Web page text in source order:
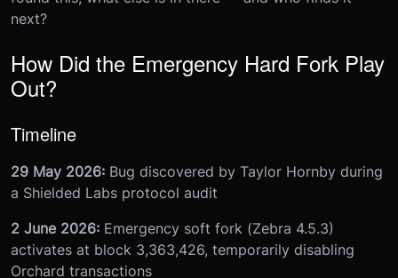
next?
How Did the Emergency Hard Fork Play
Out?
Timeline
29 May 2026: Bug discovered by Taylor Hornby during
a Shielded Labs protocol audit
2 June 2026: Emergency soft fork (Zebra 4.5.3)
activates at block 3,363,426, temporarily disabling
Orchard transactions